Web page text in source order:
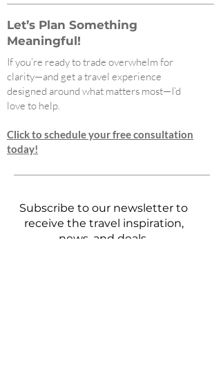
Let’s Plan Something
Meaningful!
If you’re ready to trade overwhelm for
clarity—and get a travel experience
designed around what matters most—I’d
love to help.
Click to schedule your free consultation
today!
Subscribe to our newsletter to
receive the travel inspiration,
news, and deals.